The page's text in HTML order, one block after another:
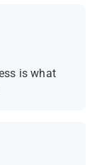
is what